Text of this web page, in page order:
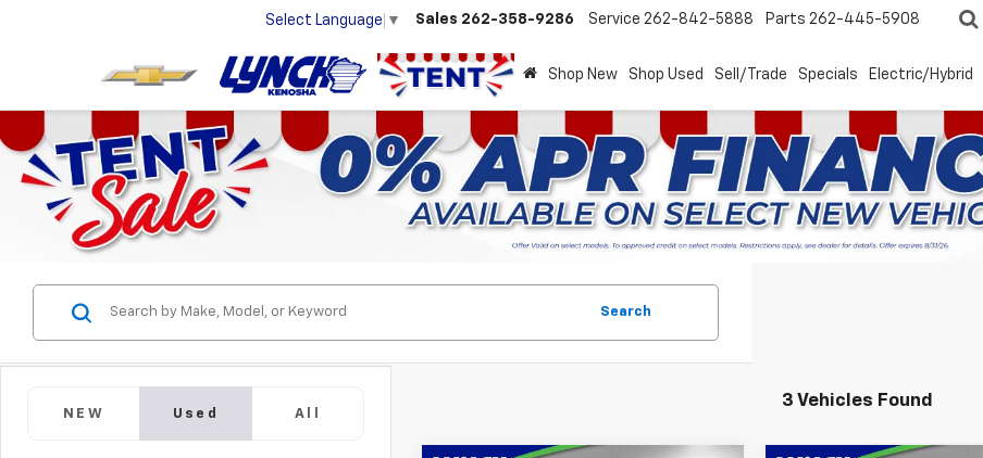
Select Language ▼ Sales 262-358-9286 Service 262-842-5888 Parts 262-445-5908
Shop New Shop Used Sell/Trade Specials Electric/Hybrid
NEW Used All
Search
3 Vehicles Found